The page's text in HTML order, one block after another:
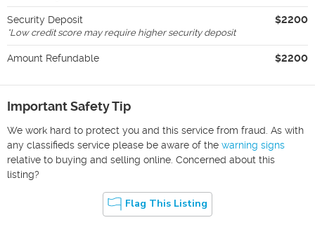
Security Deposit $2200
*Low credit score may require higher security deposit
Amount Refundable $2200
Important Safety Tip
We work hard to protect you and this service from fraud. As with
any classifieds service please be aware of the warning signs
relative to buying and selling online. Concerned about this
listing?
Flag This Listing